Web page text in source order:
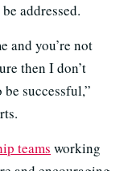
addressed.
and you’re not
then I don’t
successful,”
teams working